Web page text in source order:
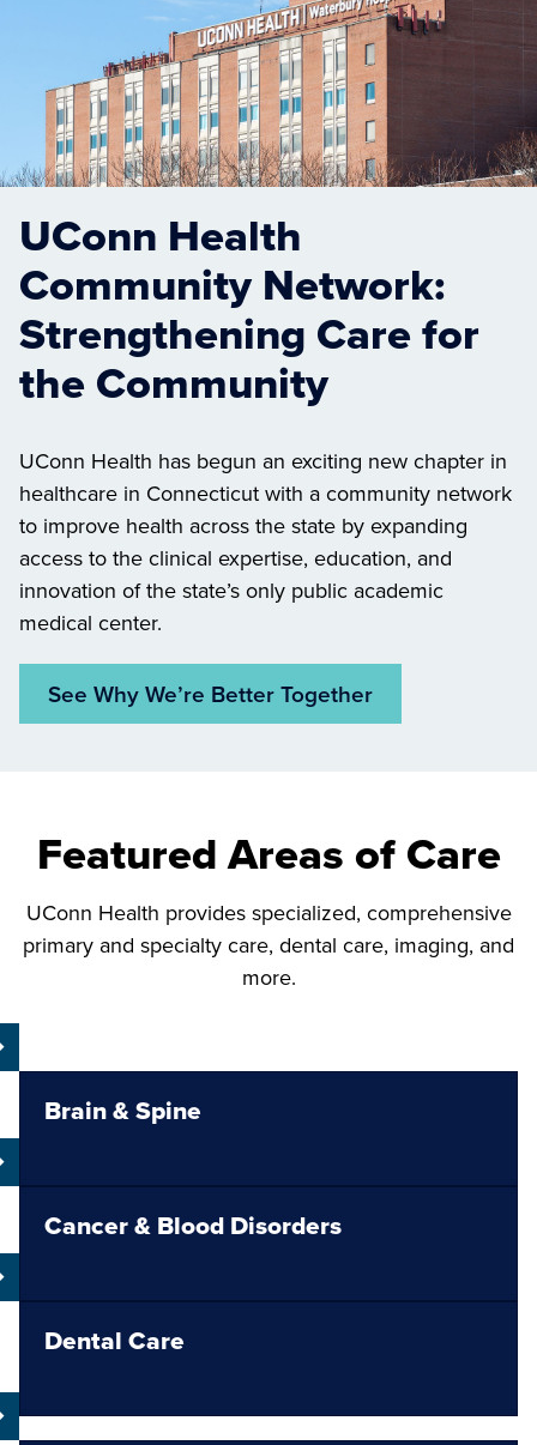
UConn Health
Community Network:
Strengthening Care for
the Community
UConn Health has begun an exciting new chapter in
healthcare in Connecticut with a community network
to improve health across the state by expanding
access to the clinical expertise, education, and
innovation of the state’s only public academic
medical center.
See Why We’re Better Together
Featured Areas of Care
UConn Health provides specialized, comprehensive
primary and specialty care, dental care, imaging, and
more.
Brain & Spine
Cancer & Blood Disorders
Dental Care